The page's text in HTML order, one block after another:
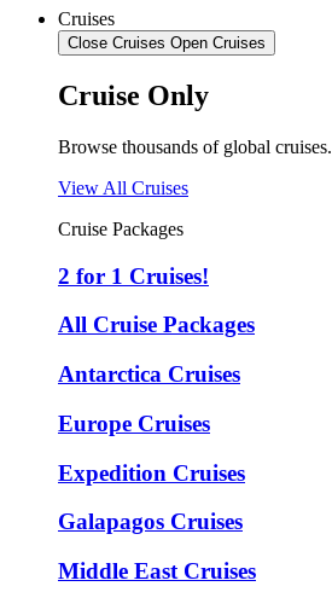
Cruises
Close Cruises Open Cruises
Cruise Only
Browse thousands of global cruises.
View All Cruises
Cruise Packages
2 for 1 Cruises!
All Cruise Packages
Antarctica Cruises
Europe Cruises
Expedition Cruises
Galapagos Cruises
Middle East Cruises